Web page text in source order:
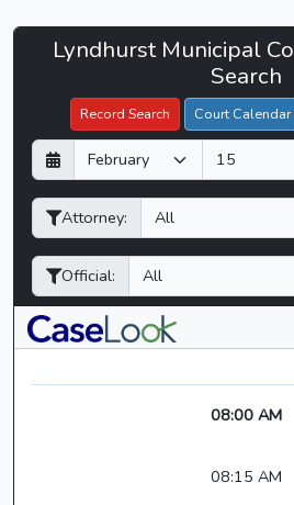
Lyndhurst
Court
CaseLook
Lyndhurst Municipal
Search
Record Search Court Calendar
D
a
y
M
o
n
h
Y
e
a
Attorney:
Official:
Filter
08:00 AM
08:15 AM